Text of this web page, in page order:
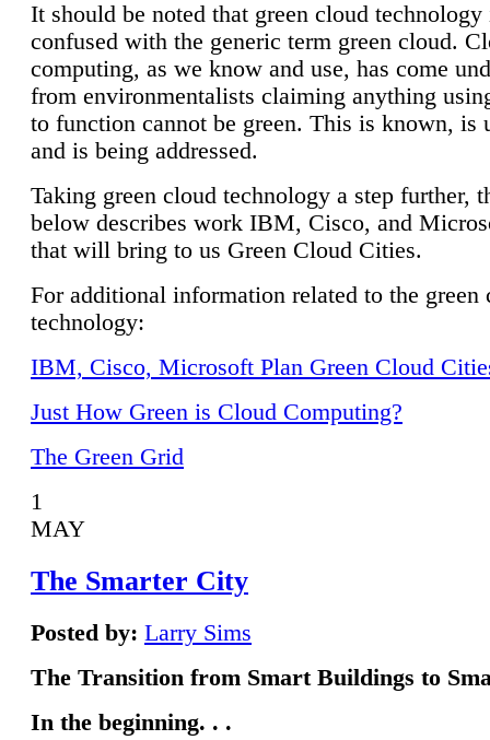
It should be noted that green cloud technology
confused with the generic term green cloud.
computing, as we know and use, has come
from environmentalists claiming anything
to function cannot be green. This is known, is
and is being addressed.
Taking green cloud technology a step further,
below describes work IBM, Cisco, and
that will bring to us Green Cloud Cities.
For additional information related to the green
technology:
IBM, Cisco, Microsoft Plan Green Cloud
Just How Green is Cloud Computing?
The Green Grid
1
MAY
The Smarter City
Posted by: Larry Sims
The Transition from Smart Buildings to
In the beginning. . .